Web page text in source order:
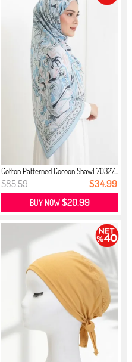
Cotton Patterned Cocoon Shawl 70327...
$85.59 $34.99
BUY NOW$20.99